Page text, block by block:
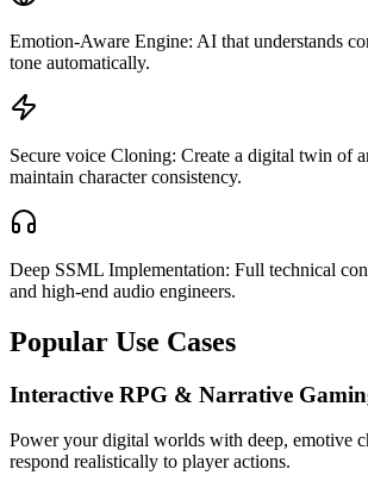
Emotion-Aware Engine: AI that understands
tone automatically.
Secure voice Cloning: Create a digital twin of
maintain character consistency.
Deep SSML Implementation: Full technical
and high-end audio engineers.
Popular Use Cases
Interactive RPG & Narrative
Power your digital worlds with deep, emotive
respond realistically to player actions.